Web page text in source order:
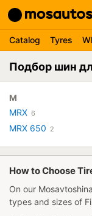
Catalog Tyres
Подбор шин
M
MRX 6
MRX 650 2
How to Choose
On our
types and sizes of